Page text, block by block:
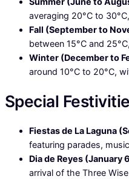
averaging 20°C to
Fall (September to
between 15°C and
Winter (December to
around 10°C to 20°C,
Special
Fiestas de La Laguna
featuring parades,
Dia de Reyes (January
arrival of the Three